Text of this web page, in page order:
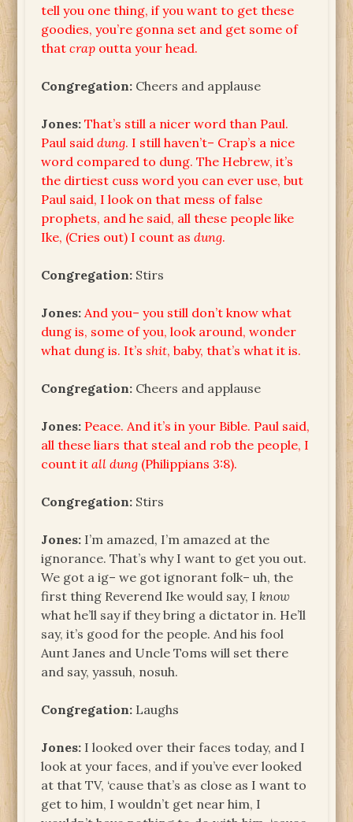
tell you one thing, if you want to get these
goodies, you’re gonna set and get some of
thatcrap outta your head.
Congregation: Cheers and applause
Jones: That’s still a nicer word than Paul.
Paul saiddung. I still haven’t– Crap’s a nice
word compared to dung. The Hebrew, it’s
the dirtiest cuss word you can ever use, but
Paul said, I look on that mess of false
prophets, and he said, all these people like
Ike, (Cries out) I count asdung.
Congregation: Stirs
Jones: And you– you still don’t know what
dung is, some of you, look around, wonder
what dung is. It’sshit, baby, that’s what it is.
Congregation: Cheers and applause
Jones: Peace. And it’s in your Bible. Paul said,
all these liars that steal and rob the people, I
count itall dung (Philippians 3:8).
Congregation: Stirs
Jones: I’m amazed, I’m amazed at the
ignorance. That’s why I want to get you out.
We got a ig– we got ignorant folk– uh, the
first thing Reverend Ike would say, I know
what he’ll say if they bring a dictator in. He’ll
say, it’s good for the people. And his fool
Aunt Janes and Uncle Toms will set there
and say, yassuh, nosuh.
Congregation: Laughs
Jones: I looked over their faces today, and I
look at your faces, and if you’ve ever looked
at that TV, ‘cause that’s as close as I want to
get to him, I wouldn’t get near him, I